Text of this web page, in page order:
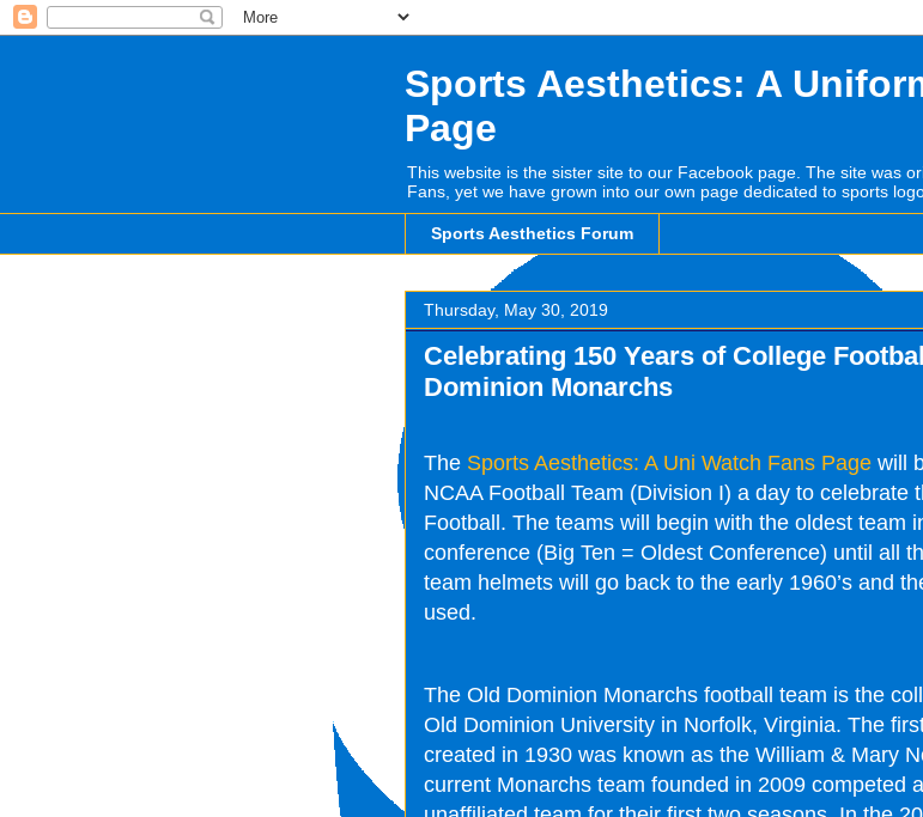
Sports Aesthetics: A
Page
This website is the sister site to our Facebook page. The site was
Fans, yet we have grown into our own page dedicated to sports
Sports Aesthetics Forum
Thursday, May 30, 2019
Celebrating 150 Years of College
Dominion Monarchs
The Sports Aesthetics: A Uni Watch Fans Page will
NCAA Football Team (Division I) a day to celebrate
Football. The teams will begin with the oldest team
conference (Big Ten = Oldest Conference) until all
team helmets will go back to the early 1960’s and
used.
The Old Dominion Monarchs football team is the
Old Dominion University in Norfolk, Virginia. The
created in 1930 was known as the William & Mary
current Monarchs team founded in 2009 competed